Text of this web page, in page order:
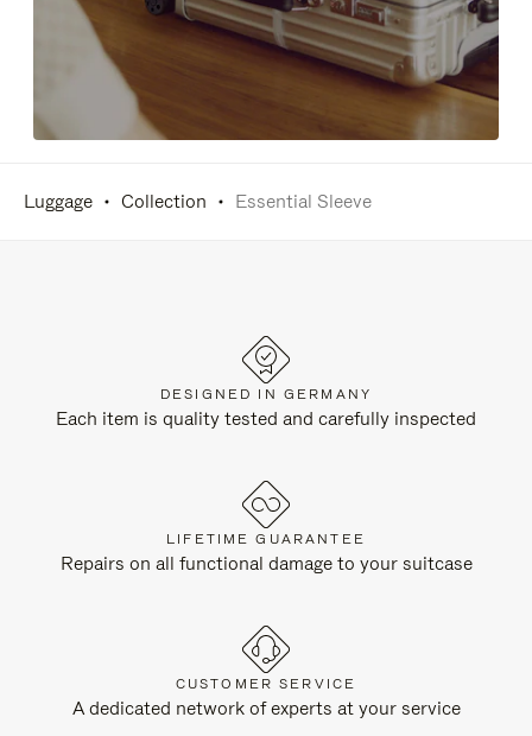
Luggage Collection Essential Sleeve
DESIGNED IN GERMANY
Each item is quality tested and carefully inspected
LIFETIME GUARANTEE
Repairs on all functional damage to your suitcase
CUSTOMER SERVICE
A dedicated network of experts at your service